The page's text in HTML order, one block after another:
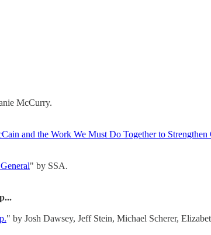
McCurry.
and the Work We Must Do Together to
" by SSA.
" by Josh Dawsey, Jeff Stein, Michael Scherer,